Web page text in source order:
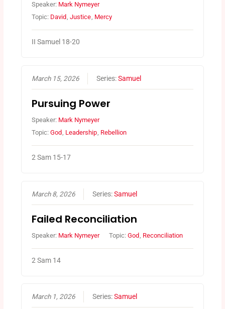
Speaker: Mark Nymeyer
Topic: David,Justice, Mercy
II Samuel 18-20
March 15, 2026 Series:Samuel
Pursuing Power
Speaker: Mark Nymeyer
Topic:God Leadership Rebellion
2 Sam 15-17
March 8, 2026 Series:Samuel
Failed Reconciliation
Speaker: Mark Nymeyer Topic:God Reconciliation
2 Sam 14
March 1, 2026 Series:Samuel